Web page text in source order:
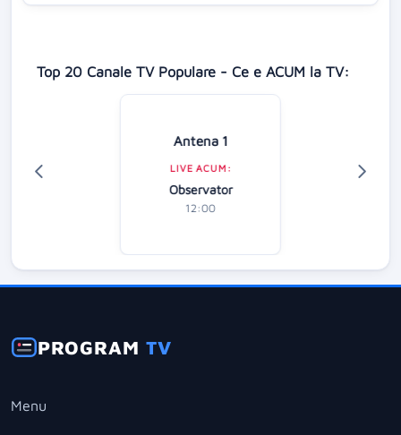
Top 20 Canale TV Populare - Ce e ACUM la TV:
Antena 1
LIVE ACUM:
Observator
12:00
PROGRAMTV
Menu